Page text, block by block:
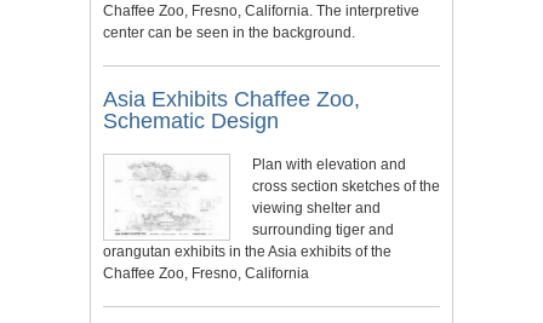
Chaffee Zoo, Fresno, California. The interpretive
center can be seen in the background.
Asia Exhibits Chaffee Zoo,
Schematic Design
Plan with elevation and
cross section sketches of the
viewing shelter and
surrounding tiger and
orangutan exhibits in the Asia exhibits of the
Chaffee Zoo, Fresno, California